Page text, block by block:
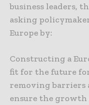
business leaders,
asking
Europe by:
Constructing a
fit for the future for
removing barriers
ensure the